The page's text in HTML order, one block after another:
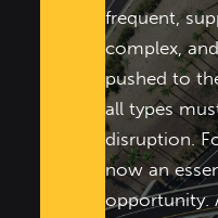
frequent,
complex,
pushed to
all types
disruption.
now an
opportunity.